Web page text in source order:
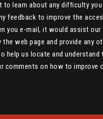
to learn about any difficulty you
feedback to improve the
you e-mail, it would assist our
web page and provide any
help us locate and understand
comments on how to improve